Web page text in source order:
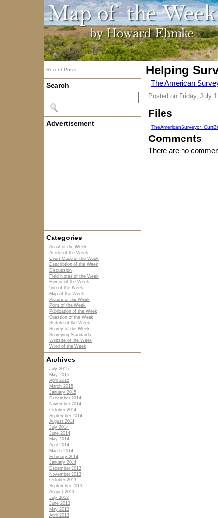
Recent Posts
Search
Advertisement
Categories
Aerial of the Week
Article of the Week
Court Case of the Week
Description of the Week
Discussion
Field Notes of the Week
Humor of the Week
Info of the Week
Map of the Week
Picture of the Week
Point of the Week
Publication of the Week
Question of the Week
Statute of the Week
Survey of the Week
Surveying Standards
Website of the Week
Word of the Week
Archives
July 2015
May 2015
April 2015
March 2015
January 2015
December 2014
November 2014
October 2014
September 2014
August 2014
July 2014
June 2014
May 2014
April 2014
March 2014
February 2014
January 2014
December 2013
November 2013
October 2013
September 2013
August 2013
July 2013
June 2013
May 2013
April 2013
Helping
The American
Posted on Friday, July
Files
Comments
There are no